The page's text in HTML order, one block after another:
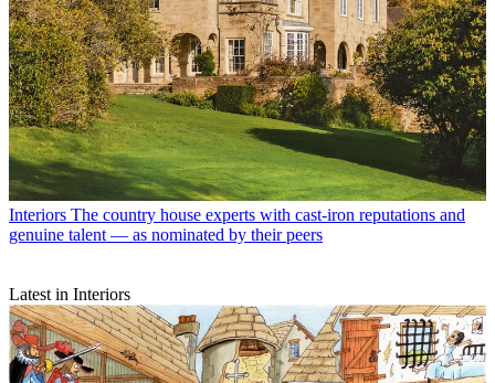
Interiors The country house experts with cast-iron reputations and
genuine talent — as nominated by their peers
Latest in Interiors